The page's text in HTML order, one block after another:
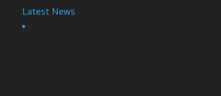
Latest News